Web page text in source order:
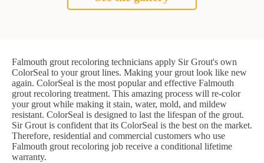
Falmouth grout recoloring technicians apply Sir Grout's own
ColorSeal to your grout lines. Making your grout look like new
again. ColorSeal is the most popular and effective Falmouth
grout recoloring treatment. This amazing process will re-color
your grout while making it stain, water, mold, and mildew
resistant. ColorSeal is designed to last the lifespan of the grout.
Sir Grout is confident that its ColorSeal is the best on the market.
Therefore, residential and commercial customers who use
Falmouth grout recoloring job receive a conditional lifetime
warranty.